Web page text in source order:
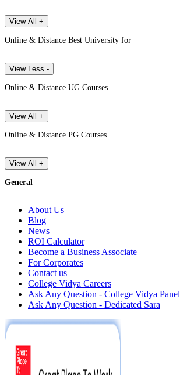
View All +
Online & Distance Best University for
View Less -
Online & Distance UG Courses
View All +
Online & Distance PG Courses
View All +
General
About Us
Blog
News
ROI Calculator
Become a Business Associate
For Corporates
Contact us
College Vidya Careers
Ask Any Question - College Vidya Panel
Ask Any Question - Dedicated Sara